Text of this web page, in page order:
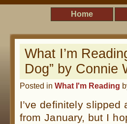
Home
What I’m
Dog” by Connie
Posted in What I'm Reading
I’ve definitely
from January, but I